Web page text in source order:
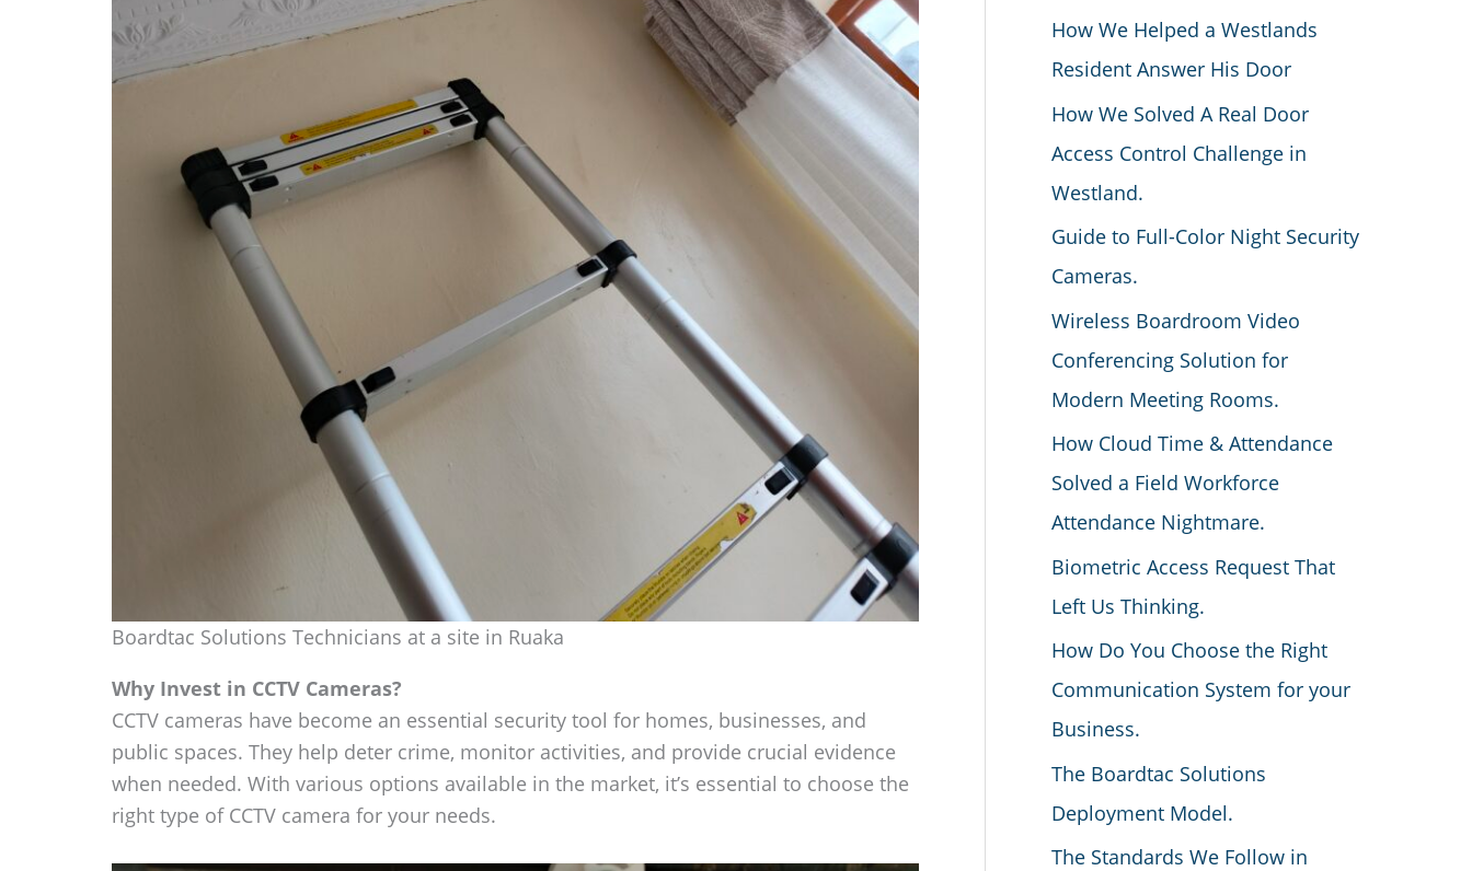
Boardtac Solutions Technicians at a site in Ruaka
Why Invest in CCTV Cameras?
CCTV cameras have become an essential security tool for homes, businesses, and
public spaces. They help deter crime, monitor activities, and provide crucial evidence
when needed. With various options available in the market, it’s essential to choose the
right type of CCTV camera for your needs.
How We Helped a Westlands
Resident Answer His Door
How We Solved A Real Door
Access Control Challenge in
Westland.
Guide to Full-Color Night Security
Cameras.
Wireless Boardroom Video
Conferencing Solution for
Modern Meeting Rooms.
How Cloud Time & Attendance
Solved a Field Workforce
Attendance Nightmare.
Biometric Access Request That
Left Us Thinking.
How Do You Choose the Right
Communication System for your
Business.
The Boardtac Solutions
Deployment Model.
The Standards We Follow in